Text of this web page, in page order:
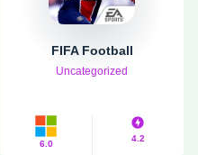
FIFA Football
Uncategorized
6.0
4.2